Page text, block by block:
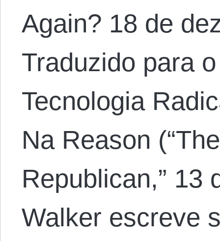
Again? 18 de
Traduzido para
Tecnologia
Na Reason
Republican,” 13
Walker escreve